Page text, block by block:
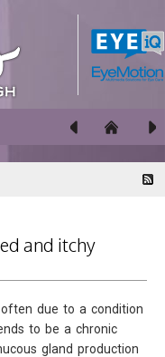
eyelids?
and itchy
often due to a condition
to be a chronic
gland production